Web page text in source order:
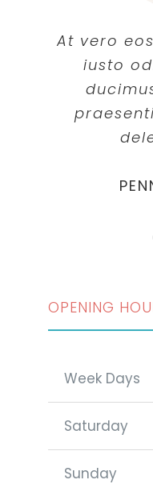
At vero
iusto
OPENING
Week Days
Saturday
Sunday